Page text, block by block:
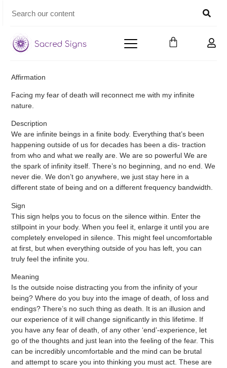
Affirmation
Facing my fear of death will reconnect me with my infinite
nature.
Description
We are infinite beings in a finite body. Everything that’s been
happening outside of us for decades has been a dis- traction
from who and what we really are. We are so powerful We are
the spark of infinity itself. There’s no beginning, and no end. We
never die. We don’t go anywhere, we just stay here in a
different state of being and on a different frequency bandwidth.
Sign
This sign helps you to focus on the silence within. Enter the
stillpoint in your body. When you feel it, enlarge it until you are
completely enveloped in silence. This might feel uncomfortable
at first, but when everything outside of you has left, you can
truly feel the infinite you.
Meaning
Is the outside noise distracting you from the infinity of your
being? Where do you buy into the image of death, of loss and
endings? There’s no such thing as death. It is an illusion and
our experience of it will change significantly in this lifetime. If
you have any fear of death, of any other ‘end’-experience, let
go of the thoughts and just lean into the feeling of the fear. This
can be incredibly uncomfortable and the mind can be brutal
and attempt to scare you into thinking you must act. These are